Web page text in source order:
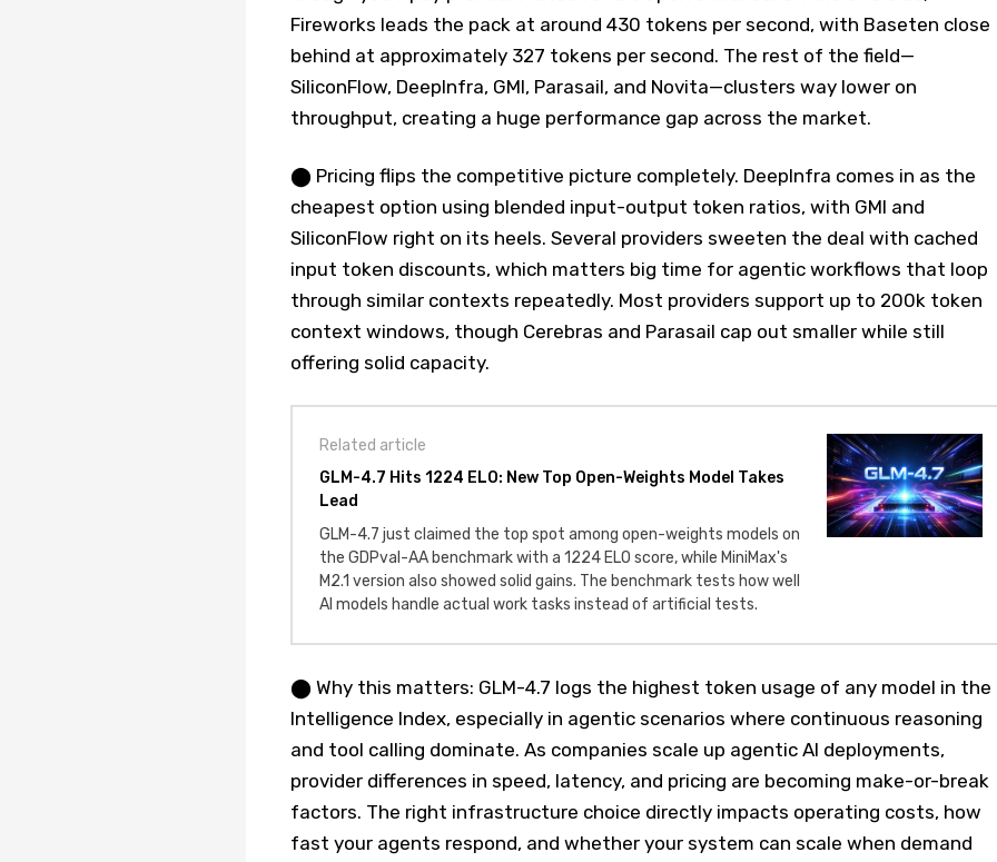
Fireworks leads the pack at around 430 tokens per second, with Baseten close
behind at approximately 327 tokens per second. The rest of the field—
SiliconFlow, DeepInfra, GMI, Parasail, and Novita—clusters way lower on
throughput, creating a huge performance gap across the market.
⬤ Pricing flips the competitive picture completely. DeepInfra comes in as the
cheapest option using blended input-output token ratios, with GMI and
SiliconFlow right on its heels. Several providers sweeten the deal with cached
input token discounts, which matters big time for agentic workflows that loop
through similar contexts repeatedly. Most providers support up to 200k token
context windows, though Cerebras and Parasail cap out smaller while still
offering solid capacity.
Related article
GLM-4.7 Hits 1224 ELO: New Top Open-Weights Model Takes
Lead
GLM-4.7 just claimed the top spot among open-weights models on
the GDPval-AA benchmark with a 1224 ELO score, while MiniMax's
M2.1 version also showed solid gains. The benchmark tests how well
AI models handle actual work tasks instead of artificial tests.
⬤ Why this matters: GLM-4.7 logs the highest token usage of any model in the
Intelligence Index, especially in agentic scenarios where continuous reasoning
and tool calling dominate. As companies scale up agentic AI deployments,
provider differences in speed, latency, and pricing are becoming make-or-break
factors. The right infrastructure choice directly impacts operating costs, how
fast your agents respond, and whether your system can scale when demand